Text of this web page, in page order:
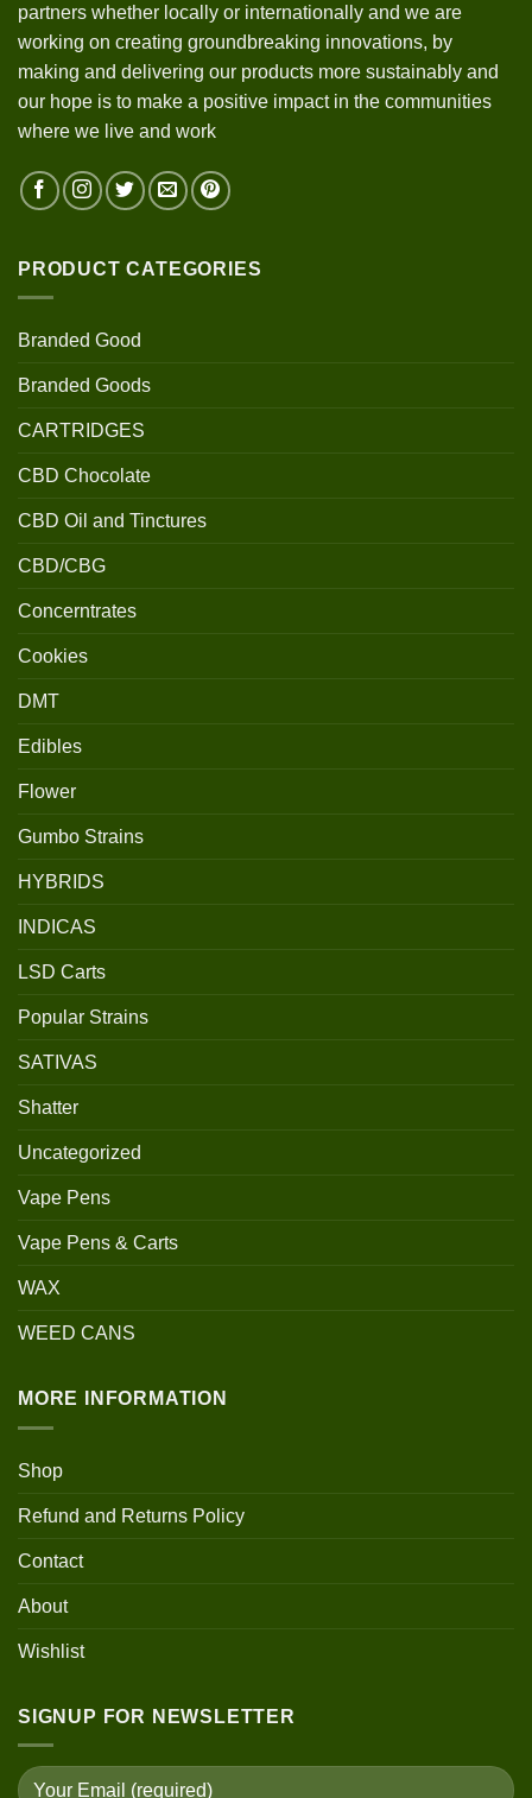
partners whether locally or internationally and we are
working on creating groundbreaking innovations, by
making and delivering our products more sustainably and
our hope is to make a positive impact in the communities
where we live and work
PRODUCT CATEGORIES
Branded Good
Branded Goods
CARTRIDGES
CBD Chocolate
CBD Oil and Tinctures
CBD/CBG
Concerntrates
Cookies
DMT
Edibles
Flower
Gumbo Strains
HYBRIDS
INDICAS
LSD Carts
Popular Strains
SATIVAS
Shatter
Uncategorized
Vape Pens
Vape Pens & Carts
WAX
WEED CANS
MORE INFORMATION
Shop
Refund and Returns Policy
Contact
About
Wishlist
SIGNUP FOR NEWSLETTER